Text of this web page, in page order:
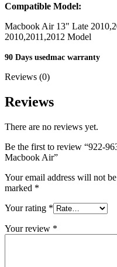
POWERMAC
POWERMAC
POWERMAC
XSERVE G5
MAC STANDS
Mac Floppy Drive
Compatible Model:
Macbook Air 13" Late
2010,2011,2012 Model
90 Days usedmac warranty
Reviews (0)
Reviews
There are no reviews yet.
Be the first to review “922-
Macbook Air”
Your email address will not
marked *
Your rating *
Your review *